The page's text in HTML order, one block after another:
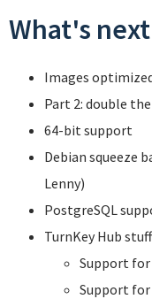
What's next
Images
Part 2: double
64-bit support
Debian squeeze
Lenny)
PostgreSQL
TurnKey Hub stuff
Support for
Support for